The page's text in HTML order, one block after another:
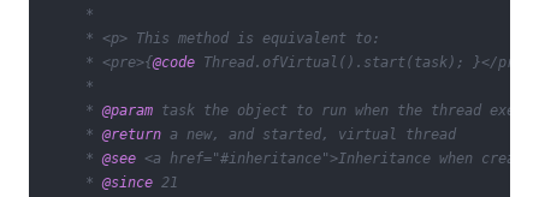
     *
     * <p> This method is equivalent to:
     * <pre>{
@code Thread.ofVirtual().start(task); }</pre>
     *
     *
@param task the object to run when the thread
     *
@return a new, and started, virtual thread
     *
@see <a href="#inheritance">Inheritance when
     *
@since 21